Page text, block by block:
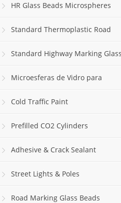
HR Glass Beads Microspheres
Standard Thermoplastic Road
Marking Paint
Standard Highway Marking Glass
BeadsMicroesferas de Vidro para
Sinalização Viária Horizontal
Cold Traffic Paint
Prefilled CO2 Cylinders
Adhesive & Crack Sealant
Street Lights & Poles
Road Marking Glass Beads